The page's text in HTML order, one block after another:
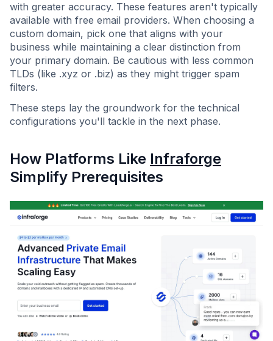
with greater accuracy. These features aren't typically
available with free email providers. When choosing a
custom domain, pick one that aligns with your
business while maintaining a clear distinction from
your primary domain. Be cautious with less common
TLDs (like .xyz or .biz) as they might trigger spam
filters.
These steps lay the groundwork for the technical
configurations you'll tackle in the next phase.
How Platforms Like Infraforge
Simplify Prerequisites